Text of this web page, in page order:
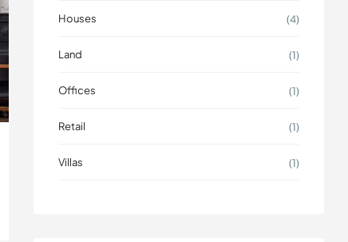
Houses (4)
Land (1)
Offices (1)
Retail (1)
Villas (1)